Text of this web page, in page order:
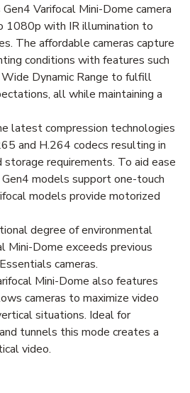
Varifocal Mini-Dome camera
1080p with IR illumination to
The affordable cameras capture
conditions with features such
Dynamic Range to fulfill
all while maintaining a
latest compression technologies
and H.264 codecs resulting in
storage requirements. To aid ease
models support one-touch
models provide motorized
degree of environmental
Mini-Dome exceeds previous
cameras.
Mini-Dome also features
cameras to maximize video
situations. Ideal for
tunnels this mode creates a
video.